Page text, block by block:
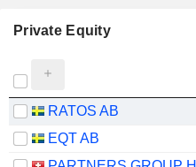
Private Equity
RATOS AB
EQT AB